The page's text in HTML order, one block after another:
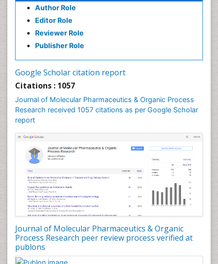
Author Role
Editor Role
Reviewer Role
Publisher Role
Google Scholar citation report
Citations : 1057
Journal of Molecular Pharmaceutics & Organic Process
Research received 1057 citations as per Google Scholar
report
Journal of Molecular Pharmaceutics & Organic
Process Research peer review process verified at
publons